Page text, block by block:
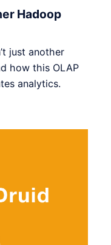
Hadoop
just another
how this OLAP
analytics.